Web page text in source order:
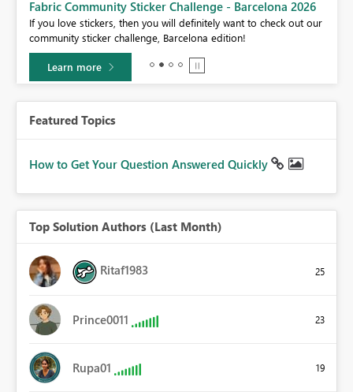
Fabric Community Sticker Challenge - Barcelona 2026
If you love stickers, then you will definitely want to check out our
community sticker challenge, Barcelona edition!
Learn more
Featured Topics
How to Get Your Question Answered Quickly
Top Solution Authors (Last Month)
Ritaf1983 25
Prince0011 23
Rupa01 19